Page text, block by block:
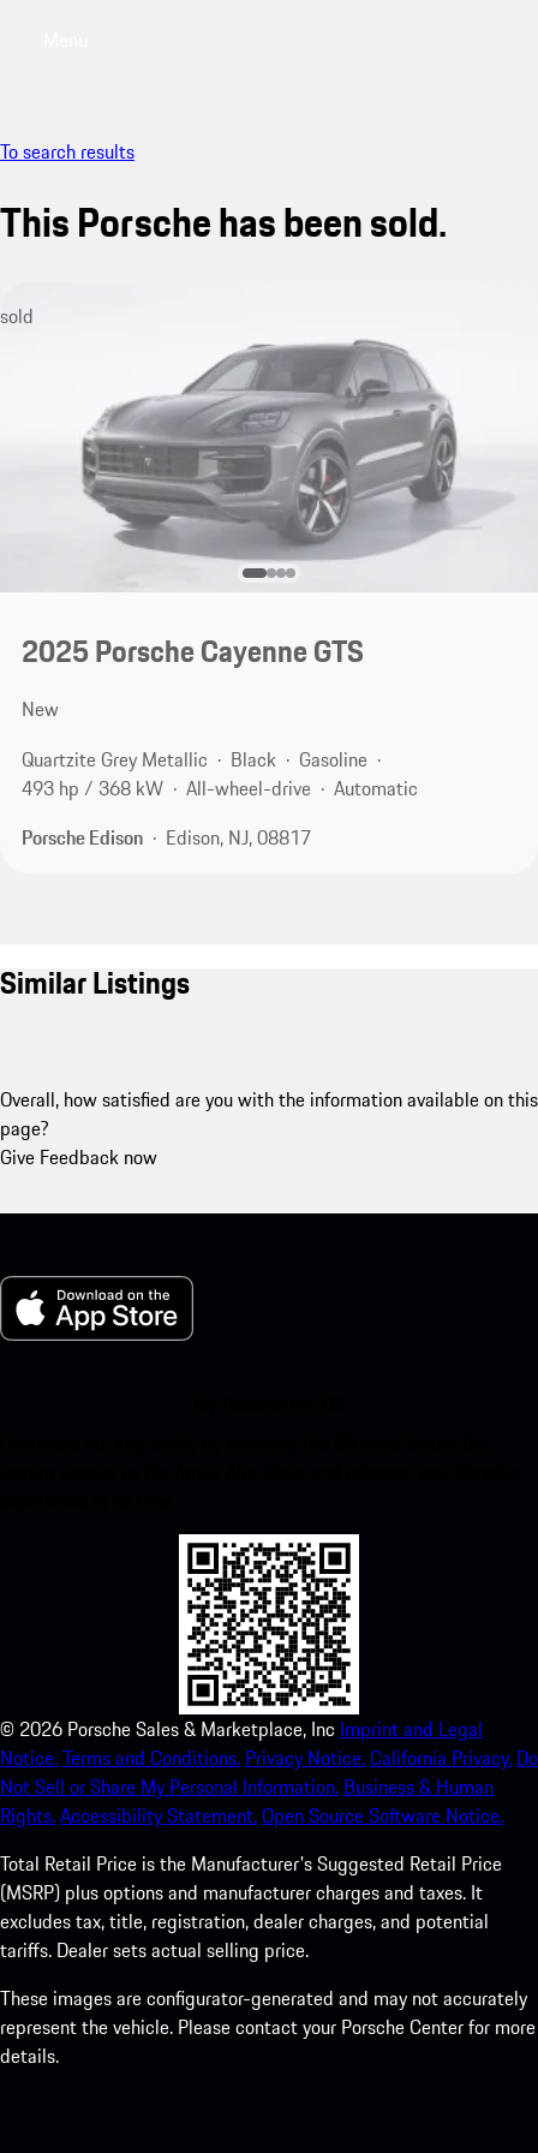
To search results
This Porsche has been sold.
sold
2025 Porsche Cayenne GTS
New
Quartzite Grey Metallic
Black
Gasoline
493 hp / 368 kW
All-wheel-drive
Automatic
Porsche Edison
Edison, NJ, 08817
Similar Listings
Overall, how satisfied are you with the information available on this
page?
Give Feedback now
© 2026 Porsche Sales & Marketplace, Inc Imprint and Legal
Notice.Terms and Conditions. Privacy Notice.California Privacy. Do
Not Sell or Share My Personal Information. Business & Human
Rights.Accessibility Statement.Open Source Software Notice.
Total Retail Price is the Manufacturer's Suggested Retail Price
(MSRP) plus options and manufacturer charges and taxes. It
excludes tax, title, registration, dealer charges, and potential
tariffs. Dealer sets actual selling price.
These images are configurator-generated and may not accurately
represent the vehicle. Please contact your Porsche Center for more
details.